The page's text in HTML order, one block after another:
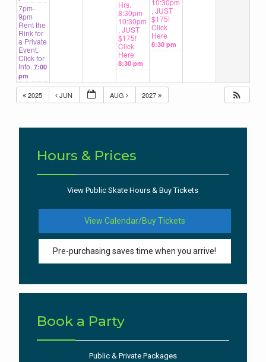
7pm-
9pm
Rent the
Rink for
a Private
Event,
Click for
Info. 7:00
pm
Hrs.
8:30pm-
10:30pm
, JUST
$175!
Click
Here
8:30 pm
10:30pm
, JUST
$175!
Click
Here
8:30 pm
2025 JUN AUG 2027
Hours & Prices
View Public Skate Hours & Buy Tickets
View Calendar/Buy Tickets
Pre-purchasing saves time when you arrive!
Book a Party
Public & Private Packages